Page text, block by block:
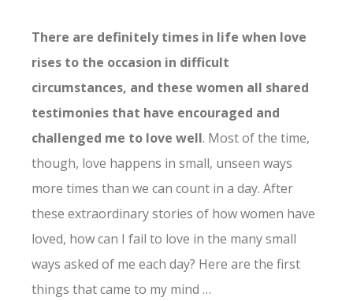
There are definitely times in life when love
rises to the occasion in difficult
circumstances, and these women all shared
testimonies that have encouraged and
challenged me to love well. Most of the time,
though, love happens in small, unseen ways
more times than we can count in a day. After
these extraordinary stories of how women have
loved, how can I fail to love in the many small
ways asked of me each day? Here are the first
things that came to my mind …